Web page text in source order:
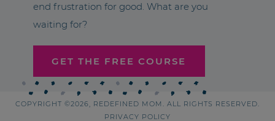
end frustration for good. What are you
waiting for?
GET THE FREE COURSE
COPYRIGHT ©2026, REDEFINED MOM. ALL RIGHTS RESERVED.
PRIVACY POLICY